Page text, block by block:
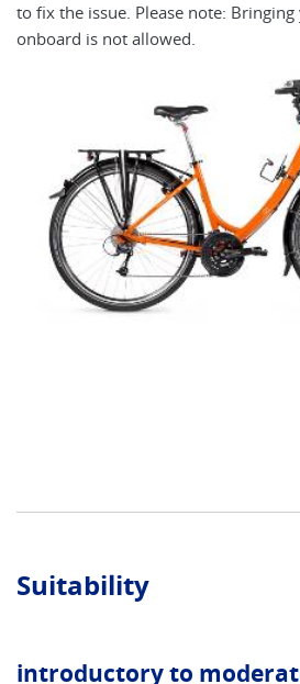
to fix the issue. Please note:
onboard is not allowed.
Suitability
introductory to